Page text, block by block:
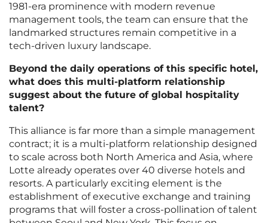
1981-era prominence with modern revenue
management tools, the team can ensure that the
landmarked structures remain competitive in a
tech-driven luxury landscape.
Beyond the daily operations of this specific hotel,
what does this multi-platform relationship
suggest about the future of global hospitality
talent?
This alliance is far more than a simple management
contract; it is a multi-platform relationship designed
to scale across both North America and Asia, where
Lotte already operates over 40 diverse hotels and
resorts. A particularly exciting element is the
establishment of executive exchange and training
programs that will foster a cross-pollination of talent